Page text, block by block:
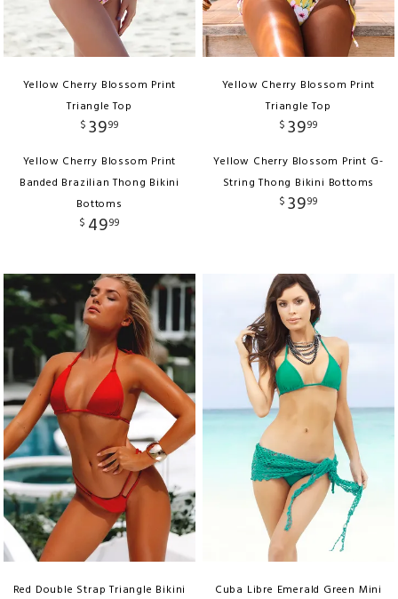
Yellow Cherry Blossom Print
Triangle Top
$ 3999
Yellow Cherry Blossom Print
Banded Brazilian Thong Bikini
Bottoms
$ 4999
Yellow Cherry Blossom Print
Triangle Top
$ 3999
Yellow Cherry Blossom Print G-
String Thong Bikini Bottoms
$ 3999
Red Double Strap Triangle Bikini Cuba Libre Emerald Green Mini